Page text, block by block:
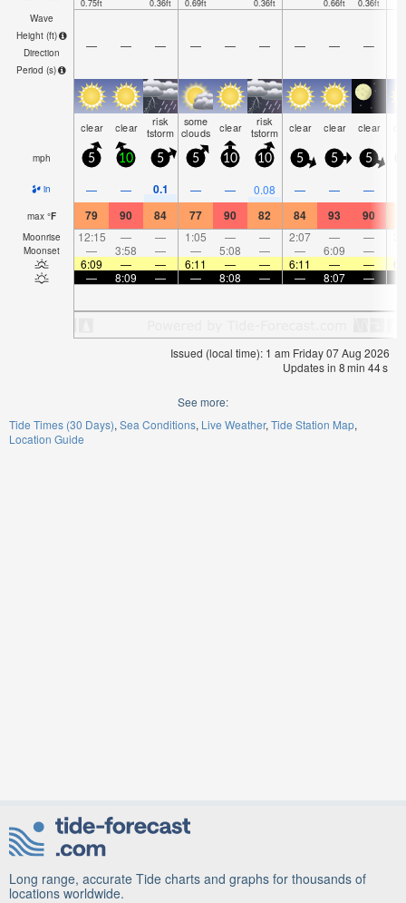
0.75ft
0.36ft
0.69ft
0.36ft
0.66ft
0.36ft
Wave
Height (ft)
Direction
Period (s)
— — — — — — — — —
clear clear risk
tstorm
some
clouds clear risk
tstorm clear clear clear
mph 5 10 5 5 10 10 5 5 5
in — — 0.1 — — 0.08 — — —
max °F 79 90 84 77 90 82 84 93 90
Moonrise 12:15 — — 1:05 — — 2:07 — —
Moonset — 3:58 — — 5:08 — — 6:09 —
6:09
— — 6:11 — — 6:11 — —
—
8:09 — — 8:08 — — 8:07 —
Issued (local time): 1 am Friday 07 Aug 2026
Updates in 8min 44s
See more:
Tide Times (30 Days) Sea Conditions Live Weather Tide Station Map
Location Guide
Long range, accurate Tide charts and graphs for thousands of
locations worldwide.